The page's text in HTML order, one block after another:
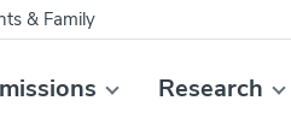
Research
& Family